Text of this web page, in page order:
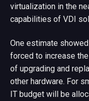
virtualization in the
capabilities of VDI
One estimate
forced to increase
of upgrading and
other hardware. For
IT budget will be